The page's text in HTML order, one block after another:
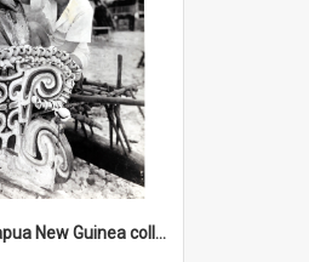
Cochrane Papua New Guinea collection : Photographic Prints